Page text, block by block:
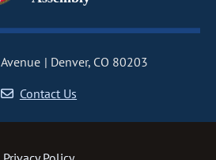
Denver, CO 80203
Contact Us